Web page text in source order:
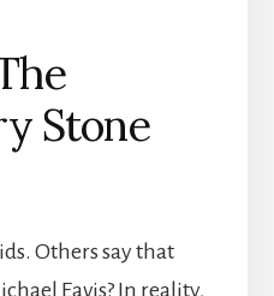
Stone
Others say that
Eavis? In reality,